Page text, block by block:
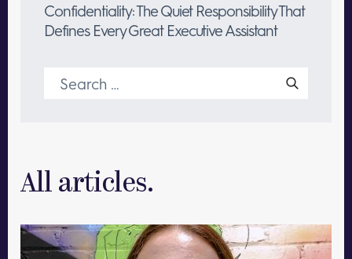
Confidentiality: The Quiet Responsibility That
Defines Every Great Executive Assistant
Search
for:
All articles.